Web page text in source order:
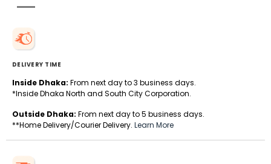
DELIVERY TIME
Inside Dhaka: From next day to 3 business days.
*Inside Dhaka North and South City Corporation.
Outside Dhaka: From next day to 5 business days.
**Home Delivery/Courier Delivery. Learn More